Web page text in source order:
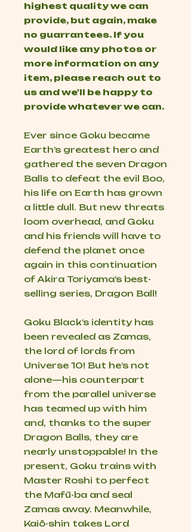
highest quality we can
provide, but again, make
no guarrantees. If you
would like any photos or
more information on any
item, please reach out to
us and we'll be happy to
provide whatever we can.
Ever since Goku became
Earth’s greatest hero and
gathered the seven Dragon
Balls to defeat the evil Boo,
his life on Earth has grown
a little dull. But new threats
loom overhead, and Goku
and his friends will have to
defend the planet once
again in this continuation
of Akira Toriyama’s best-
selling series, Dragon Ball!
Goku Black’s identity has
been revealed as Zamas,
the lord of lords from
Universe 10! But he’s not
alone—his counterpart
from the parallel universe
has teamed up with him
and, thanks to the super
Dragon Balls, they are
nearly unstoppable! In the
present, Goku trains with
Master Roshi to perfect
the Mafū-ba and seal
Zamas away. Meanwhile,
Kaiô-shin takes Lord